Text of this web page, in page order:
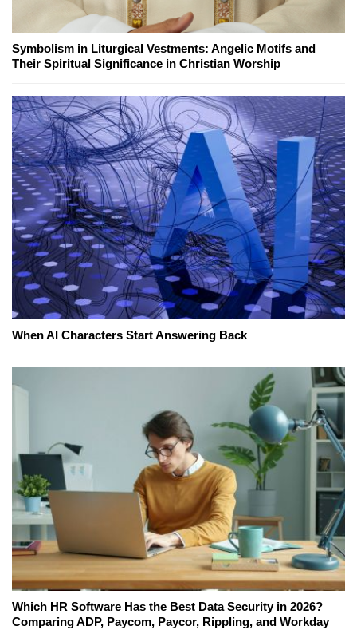
Symbolism in Liturgical Vestments: Angelic Motifs and
Their Spiritual Significance in Christian Worship
When AI Characters Start Answering Back
Which HR Software Has the Best Data Security in 2026?
Comparing ADP, Paycom, Paycor, Rippling, and Workday